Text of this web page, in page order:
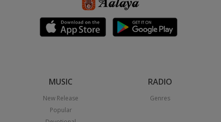
MUSIC
New Release
Popular
RADIO
Genres